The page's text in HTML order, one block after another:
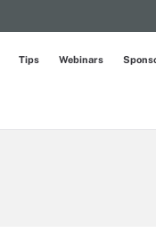
Tips Webinars